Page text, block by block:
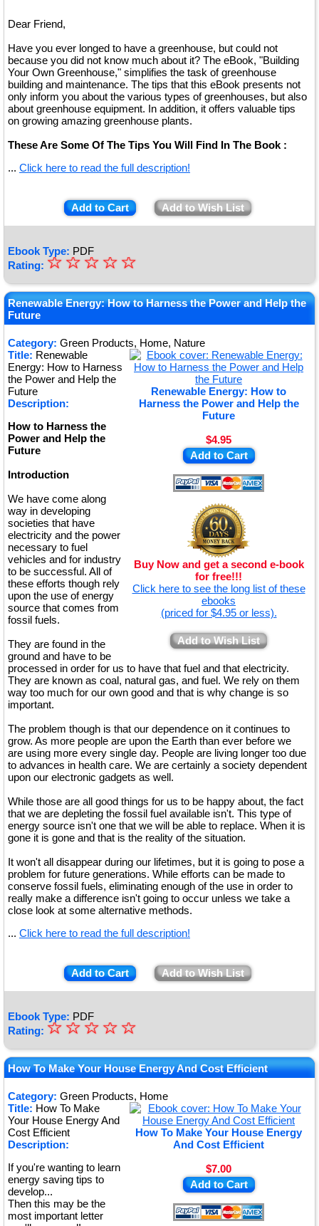
Dear Friend,
Have you ever longed to have a greenhouse, but could not
because you did not know much about it? The eBook, "Building
Your Own Greenhouse," simplifies the task of greenhouse
building and maintenance. The tips that this eBook presents not
only inform you about the various types of greenhouses, but also
about greenhouse equipment. In addition, it offers valuable tips
on growing amazing greenhouse plants.
These Are Some Of The Tips You Will Find In The Book :
... Click here to read the full description!
Add to Cart Add to Wish List
Ebook Type: PDF
Rating: ★
★
★
★
★
☆
☆
☆
☆
☆
Renewable Energy: How to Harness the Power and Help the
Future
Category: Green Products, Home, Nature
Renewable Energy: How to
Harness the Power and Help the
Future
$4.95
Add to Cart
Buy Now and get a second e-book
for free!!!
Click here to see the long list of these
ebooks
(priced for $4.95 or less).
Add to Wish List
Title: Renewable
Energy: How to Harness
the Power and Help the
Future
Description:
How to Harness the
Power and Help the
Future
Introduction
We have come along
way in developing
societies that have
electricity and the power
necessary to fuel
vehicles and for industry
to be successful. All of
these efforts though rely
upon the use of energy
source that comes from
fossil fuels.
They are found in the
ground and have to be
processed in order for us to have that fuel and that electricity.
They are known as coal, natural gas, and fuel. We rely on them
way too much for our own good and that is why change is so
important.
The problem though is that our dependence on it continues to
grow. As more people are upon the Earth than ever before we
are using more every single day. People are living longer too due
to advances in health care. We are certainly a society dependent
upon our electronic gadgets as well.
While those are all good things for us to be happy about, the fact
that we are depleting the fossil fuel available isn't. This type of
energy source isn't one that we will be able to replace. When it is
gone it is gone and that is the reality of the situation.
It won't all disappear during our lifetimes, but it is going to pose a
problem for future generations. While efforts can be made to
conserve fossil fuels, eliminating enough of the use in order to
really make a difference isn't going to occur unless we take a
close look at some alternative methods.
... Click here to read the full description!
Add to Cart Add to Wish List
Ebook Type: PDF
Rating: ★
★
★
★
★
☆
☆
☆
☆
☆
How To Make Your House Energy And Cost Efficient
Category: Green Products, Home
How To Make Your House Energy
And Cost Efficient
$7.00
Add to Cart
Title: How To Make
Your House Energy And
Cost Efficient
Description:
If you're wanting to learn
energy saving tips to
develop...
Then this may be the
most important letter